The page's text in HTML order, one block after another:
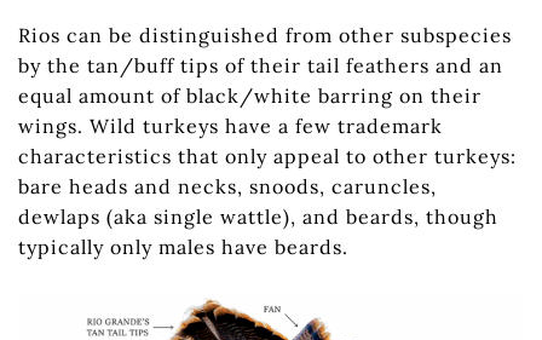
Rios can be distinguished from other subspecies
by the tan/buff tips of their tail feathers and an
equal amount of black/white barring on their
wings. Wild turkeys have a few trademark
characteristics that only appeal to other turkeys:
bare heads and necks, snoods, caruncles,
dewlaps (aka single wattle), and beards, though
typically only males have beards.